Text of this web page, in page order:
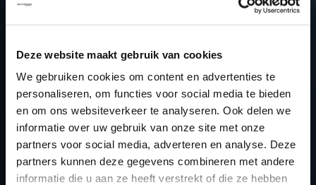
Deze website maakt gebruik van cookies
We gebruiken cookies om content en advertenties te
personaliseren, om functies voor social media te bieden
en om ons websiteverkeer te analyseren. Ook delen we
informatie over uw gebruik van onze site met onze
partners voor social media, adverteren en analyse. Deze
partners kunnen deze gegevens combineren met andere
informatie die u aan ze heeft verstrekt of die ze hebben
QASHQAI TUNING FILES?
AND START USING OUR
NISSAN QASHQAI
TUNING FILES TODAY
REGISTER NOW